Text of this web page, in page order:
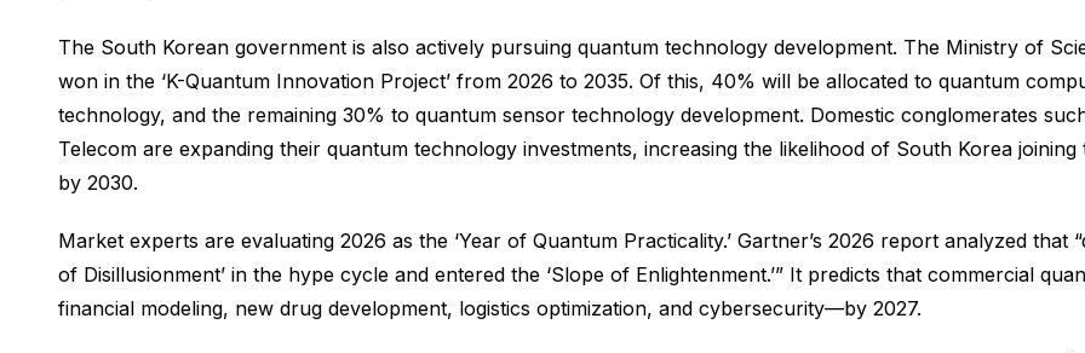
The South Korean government is also actively pursuing quantum technology development. The Ministry of
won in the ‘K-Quantum Innovation Project’ from 2026 to 2035. Of this, 40% will be allocated to quantum
technology, and the remaining 30% to quantum sensor technology development. Domestic conglomerates
Telecom are expanding their quantum technology investments, increasing the likelihood of South Korea
by 2030.
Market experts are evaluating 2026 as the ‘Year of Quantum Practicality.’ Gartner’s 2026 report analyzed
of Disillusionment’ in the hype cycle and entered the ‘Slope of Enlightenment.’” It predicts that commercial
financial modeling, new drug development, logistics optimization, and cybersecurity—by 2027.